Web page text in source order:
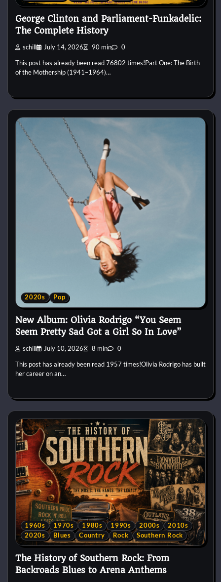
George Clinton and Parliament-Funkadelic:
The Complete History
schill July 14, 2026 90 min 0
This post has already been read 76802 times!Part One: The Birth
of the Mothership (1941–1964)…
2020s Pop
New Album: Olivia Rodrigo “You Seem
Seem Pretty Sad Got a Girl So In Love”
schill July 10, 2026 8 min 0
This post has already been read 1957 times!Olivia Rodrigo has built
her career on an…
1960s 1970s 1980s 1990s 2000s
2010s
2020s
Blues Country Rock Southern Rock
The History of Southern Rock: From
Backroads Blues to Arena Anthems